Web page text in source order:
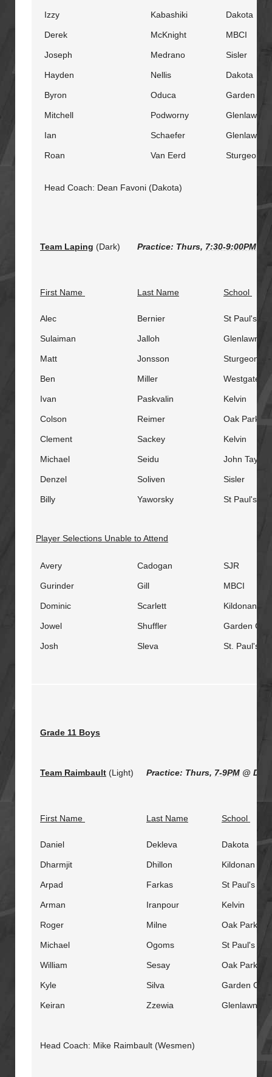
Izzy Kabashiki Dakota
Derek McKnight MBCI
Joseph Medrano Sisler
Hayden Nellis Dakota
Byron Oduca Garden City
Mitchell Podworny Glenlawn
Ian Schaefer Glenlawn
Roan Van Eerd Sturgeon
Head Coach: Dean Favoni (Dakota)
Team Laping (Dark) Practice: Thurs, 7:30-9:00PM
First Name Last Name School
Alec Bernier St Paul's
Sulaiman Jalloh Glenlawn
Matt Jonsson Sturgeon
Ben Miller Westgate
Ivan Paskvalin Kelvin
Colson Reimer Oak Park
Clement Sackey Kelvin
Michael Seidu John Taylor
Denzel Soliven Sisler
Billy Yaworsky St Paul's
Player Selections Unable to Attend
Avery Cadogan SJR
Gurinder Gill MBCI
Dominic Scarlett Kildonan
Jowel Shuffler Garden City
Josh Sleva St. Paul's
Grade 11 Boys
Team Raimbault (Light) Practice: Thurs, 7-9PM @
First Name Last Name School
Daniel Dekleva Dakota
Dharmjit Dhillon Kildonan
Arpad Farkas St Paul's
Arman Iranpour Kelvin
Roger Milne Oak Park
Michael Ogoms St Paul's
William Sesay Oak Park
Kyle Silva Garden City
Keiran Zzewia Glenlawn
Head Coach: Mike Raimbault (Wesmen)